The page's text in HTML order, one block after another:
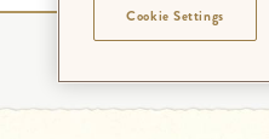
Cookie Settings